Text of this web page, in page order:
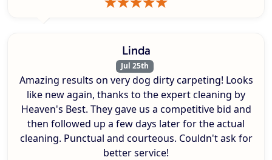
Linda
Jul 25th
Amazing results on very dog dirty carpeting! Looks
like new again, thanks to the expert cleaning by
Heaven's Best. They gave us a competitive bid and
then followed up a few days later for the actual
cleaning. Punctual and courteous. Couldn't ask for
better service!